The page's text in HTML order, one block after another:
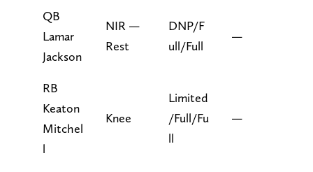
QB
Lamar
Jackson
NIR —
Rest
DNP/F
ull/Full
—
RB
Keaton
Mitchel
l
Knee
Limited
/Full/Fu
ll
—